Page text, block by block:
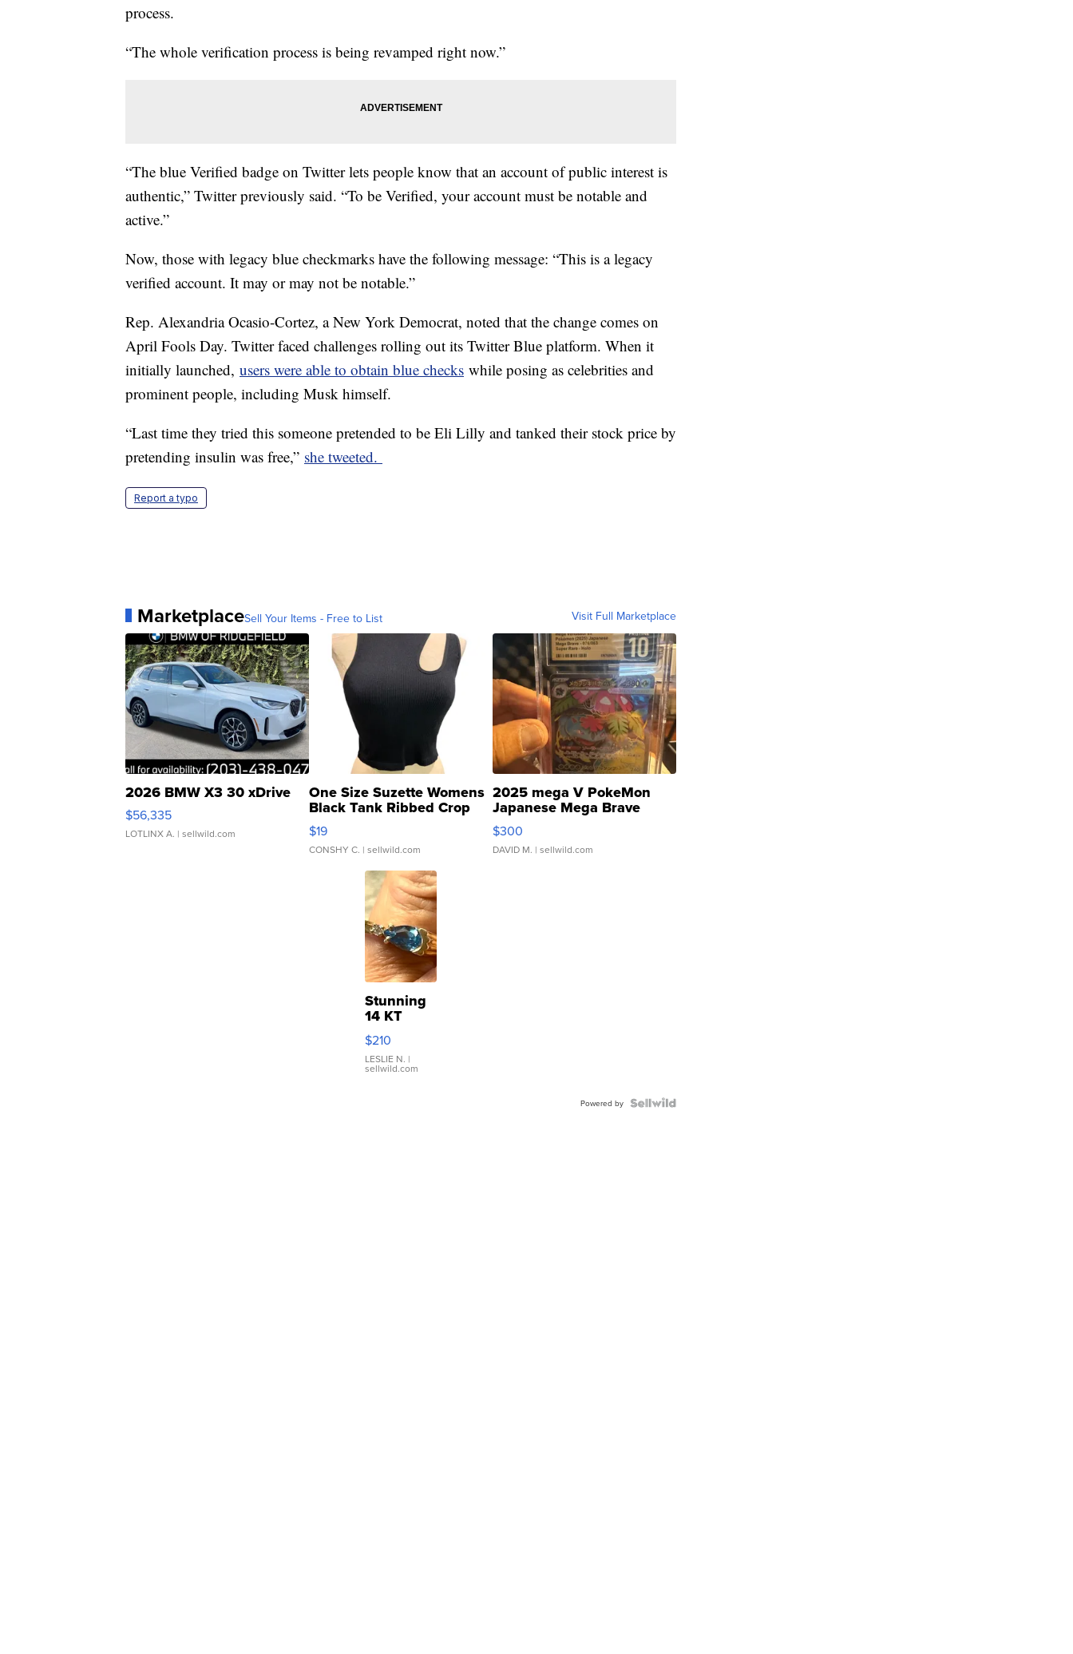
process.
“The whole verification process is being revamped right now.”
“The blue Verified badge on Twitter lets people know that an account of public interest is
authentic,” Twitter previously said. “To be Verified, your account must be notable and
active.”
Now, those with legacy blue checkmarks have the following message: “This is a legacy
verified account. It may or may not be notable.”
Rep. Alexandria Ocasio-Cortez, a New York Democrat, noted that the change comes on
April Fools Day. Twitter faced challenges rolling out its Twitter Blue platform. When it
initially launched, users were able to obtain blue checks while posing as celebrities and
prominent people, including Musk himself.
“Last time they tried this someone pretended to be Eli Lilly and tanked their stock price by
pretending insulin was free,” she tweeted.
Report a typo
MarketplaceSell Your Items - Free to List Visit Full Marketplace
2026 BMW X3 30 xDrive
$56,335
LOTLINX A. | sellwild.com
One Size Suzette Womens
Black Tank Ribbed Crop
Asymmetrical ...
$19
CONSHY C. | sellwild.com
2025 mega V PokeMon
Japanese Mega Brave
076/063 Super Rare H...
$300
DAVID M. | sellwild.com
Stunning
14 KT
Yellow
Gold Ring
with Pear
Shaped
$210
LESLIE N. |
sellwild.com
Powered by